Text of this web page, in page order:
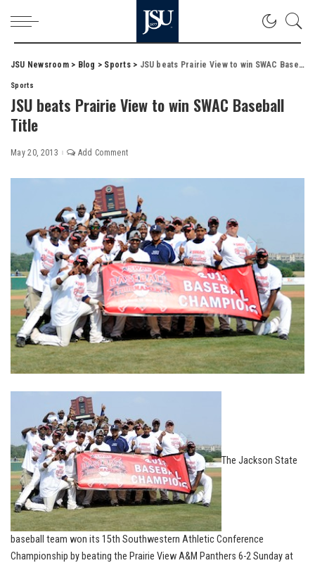
JSU Newsroom> Blog > Sports> JSU beats Prairie View to win SWAC Baseball Title
Sports
JSU beats Prairie View to win SWAC Baseball
Title
May 20, 2013 Add Comment
The Jackson State
baseball team won its 15th Southwestern Athletic Conference
Championship by beating the Prairie View A&M Panthers 6-2 Sunday at